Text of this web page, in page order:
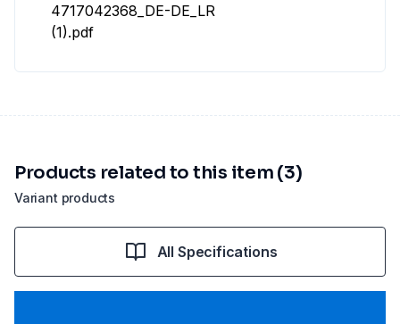
4717042368_DE-DE_LR
(1).pdf
Variant products
Products related to this item (3)
All Specifications